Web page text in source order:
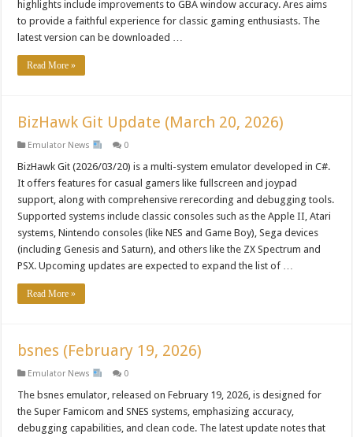
highlights include improvements to GBA window accuracy. Ares aims
to provide a faithful experience for classic gaming enthusiasts. The
latest version can be downloaded …
Read More »
BizHawk Git Update (March 20, 2026)
Emulator News 0
BizHawk Git (2026/03/20) is a multi-system emulator developed in C#.
It offers features for casual gamers like fullscreen and joypad
support, along with comprehensive rerecording and debugging tools.
Supported systems include classic consoles such as the Apple II, Atari
systems, Nintendo consoles (like NES and Game Boy), Sega devices
(including Genesis and Saturn), and others like the ZX Spectrum and
PSX. Upcoming updates are expected to expand the list of …
Read More »
bsnes (February 19, 2026)
Emulator News 0
The bsnes emulator, released on February 19, 2026, is designed for
the Super Famicom and SNES systems, emphasizing accuracy,
debugging capabilities, and clean code. The latest update notes that